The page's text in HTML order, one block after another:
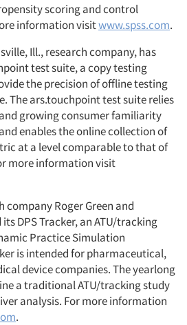
scoring and control
information visitwww.spss.com.
Ill., research company, has
test suite, a copy testing
the precision of offline testing
The ars.touchpoint test suite relies
growing consumer familiarity
enables the online collection of
at a level comparable to that of
more information visit
company Roger Green and
DPS Tracker, an ATU/tracking
Practice Simulation
is intended for pharmaceutical,
device companies. The yearlong
a traditional ATU/tracking study
analysis. For more information
.